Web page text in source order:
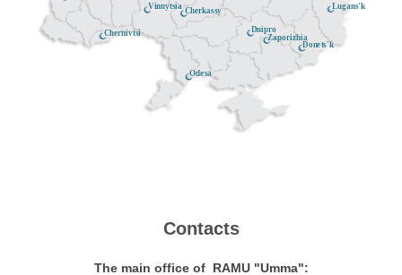
Dnipro
Donets'k
Lugans'k
Cherkassy
Odesa
Vinnytsia
Zaporizhia
Chernivtsi
Contacts
The main office of RAMU "Umma":